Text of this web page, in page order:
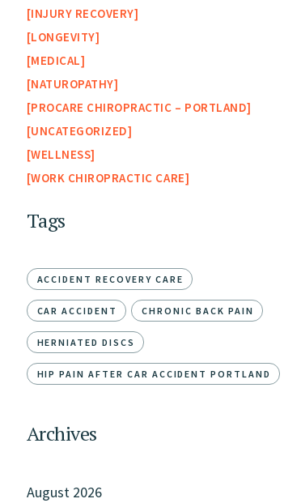
INJURY RECOVERY
LONGEVITY
MEDICAL
NATUROPATHY
PROCARE CHIROPRACTIC – PORTLAND
UNCATEGORIZED
WELLNESS
WORK CHIROPRACTIC CARE
Tags
ACCIDENT RECOVERY CARE
CAR ACCIDENT CHRONIC BACK PAIN
HERNIATED DISCS
HIP PAIN AFTER CAR ACCIDENT PORTLAND
Archives
August 2026